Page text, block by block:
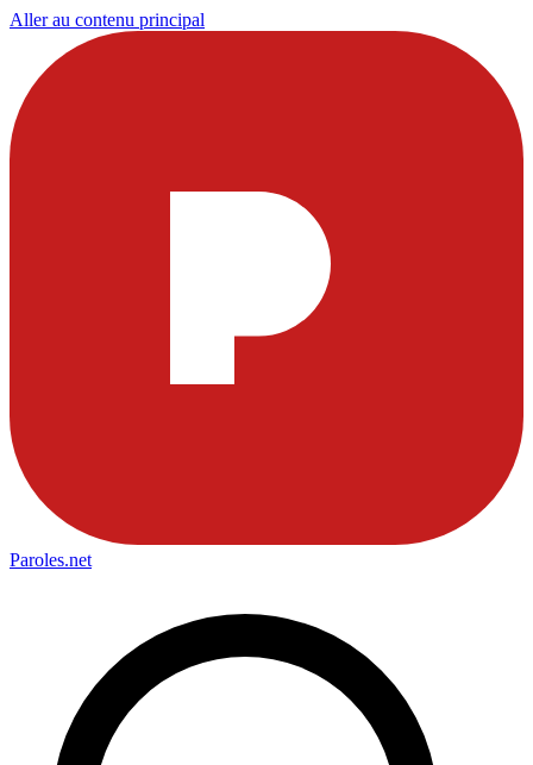
Aller au contenu principal
Paroles.net